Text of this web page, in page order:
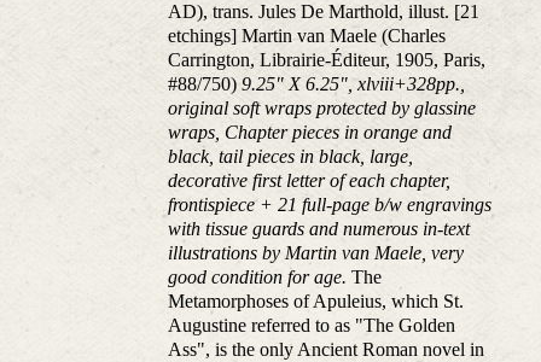
AD), trans. Jules De Marthold, illust. [21
etchings] Martin van Maele (Charles
Carrington, Librairie-Éditeur, 1905, Paris,
#88/750)9.25" X 6.25", xlviii+328pp.,
original soft wraps protected by glassine
wraps, Chapter pieces in orange and
black, tail pieces in black, large,
decorative first letter of each chapter,
frontispiece + 21 full-page b/w engravings
with tissue guards and numerous in-text
illustrations by Martin van Maele, very
good condition for age. The
Metamorphoses of Apuleius, which St.
Augustine referred to as "The Golden
Ass", is the only Ancient Roman novel in